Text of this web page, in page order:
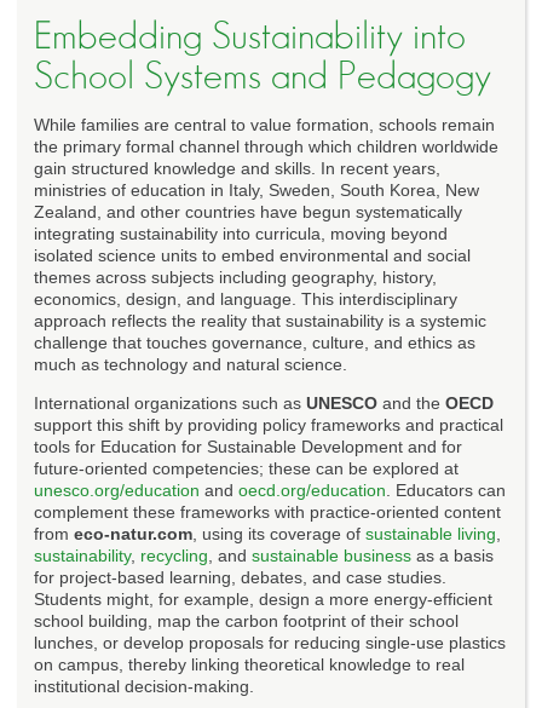
Embedding Sustainability into
School Systems and Pedagogy
While families are central to value formation, schools remain
the primary formal channel through which children worldwide
gain structured knowledge and skills. In recent years,
ministries of education in Italy, Sweden, South Korea, New
Zealand, and other countries have begun systematically
integrating sustainability into curricula, moving beyond
isolated science units to embed environmental and social
themes across subjects including geography, history,
economics, design, and language. This interdisciplinary
approach reflects the reality that sustainability is a systemic
challenge that touches governance, culture, and ethics as
much as technology and natural science.
International organizations such as UNESCO and the OECD
support this shift by providing policy frameworks and practical
tools for Education for Sustainable Development and for
future-oriented competencies; these can be explored at
unesco.org/education and oecd.org/education . Educators can
complement these frameworks with practice-oriented content
from eco-natur.com , using its coverage of sustainable living
sustainability, recycling , and sustainable business as a basis
for project-based learning, debates, and case studies.
Students might, for example, design a more energy-efficient
school building, map the carbon footprint of their school
lunches, or develop proposals for reducing single-use plastics
on campus, thereby linking theoretical knowledge to real
institutional decision-making.